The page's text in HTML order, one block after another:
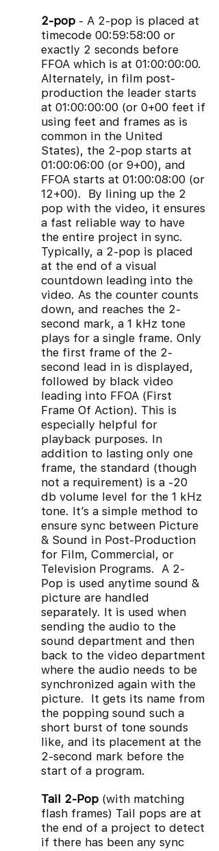
2-pop - A 2-pop is placed at
timecode 00:59:58:00 or
exactly 2 seconds before
FFOA which is at 01:00:00:00.
Alternately, in film post-
production the leader starts
at 01:00:00:00 (or 0+00 feet if
using feet and frames as is
common in the United
States), the 2-pop starts at
01:00:06:00 (or 9+00), and
FFOA starts at 01:00:08:00 (or
12+00). By lining up the 2
pop with the video, it ensures
a fast reliable way to have
the entire project in sync.
Typically, a 2-pop is placed
at the end of a visual
countdown leading into the
video. As the counter counts
down, and reaches the 2-
second mark, a 1 kHz tone
plays for a single frame. Only
the first frame of the 2-
second lead in is displayed,
followed by black video
leading into FFOA (First
Frame Of Action). This is
especially helpful for
playback purposes. In
addition to lasting only one
frame, the standard (though
not a requirement) is a -20
db volume level for the 1 kHz
tone. It’s a simple method to
ensure sync between Picture
& Sound in Post-Production
for Film, Commercial, or
Television Programs. A 2-
Pop is used anytime sound &
picture are handled
separately. It is used when
sending the audio to the
sound department and then
back to the video department
where the audio needs to be
synchronized again with the
picture. It gets its name from
the popping sound such a
short burst of tone sounds
like, and its placement at the
2-second mark before the
start of a program.
Tail 2-Pop (with matching
flash frames) Tail pops are at
the end of a project to detect
if there has been any sync